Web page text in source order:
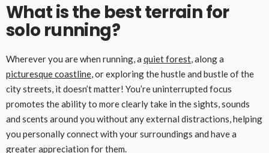
What is the best terrain for
solo running?
Wherever you are when running, a quiet forest, along a
picturesque coastline, or exploring the hustle and bustle of the
city streets, it doesn’t matter! You’re uninterrupted focus
promotes the ability to more clearly take in the sights, sounds
and scents around you without any external distractions, helping
you personally connect with your surroundings and have a
greater appreciation for them.